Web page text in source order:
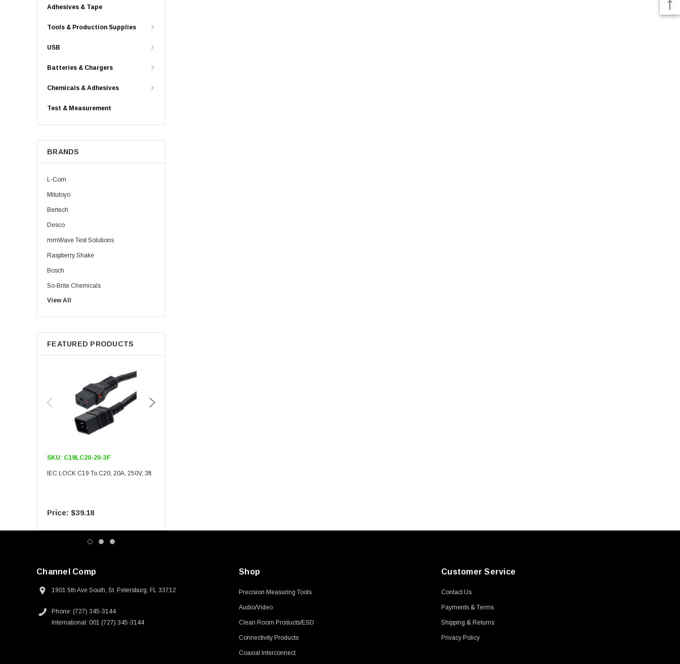
Adhesives & Tape
Tools & Production Supplies
USB
Batteries & Chargers
Chemicals & Adhesives
Test & Measurement
BRANDS
L-Com
Mitutoyo
Bertech
Desco
mmWave Test Solutions
Raspberry Shake
Bosch
So-Brite Chemicals
Noco
Berkshire
View All
FEATURED PRODUCTS
SKU: C19LC20-20-3F
IEC LOCK C19 To C20, 20A, 250V, 3ft
$39.18
Channel Comp
1901 5th Ave South, St. Petersburg, FL 33712
Phone: (727) 345-3144
International: 001 (727) 345-3144
Shop
Precision Measuring Tools
Audio/Video
Clean Room Products/ESD
Connectivity Products
Coaxial Interconnect
Customer Service
Contact Us
Payments & Terms
Shipping & Returns
Privacy Policy